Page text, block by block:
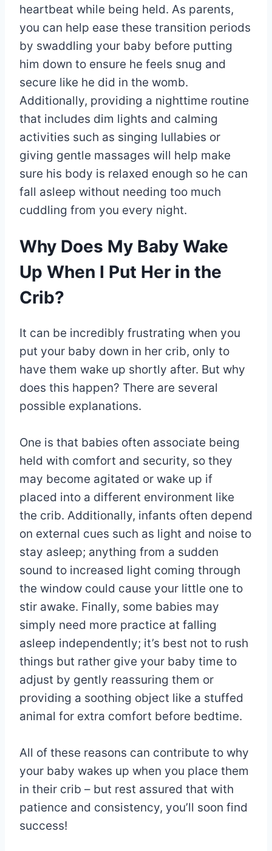
heartbeat while being held. As parents,
you can help ease these transition periods
by swaddling your baby before putting
him down to ensure he feels snug and
secure like he did in the womb.
Additionally, providing a nighttime routine
that includes dim lights and calming
activities such as singing lullabies or
giving gentle massages will help make
sure his body is relaxed enough so he can
fall asleep without needing too much
cuddling from you every night.
Why Does My Baby Wake
Up When I Put Her in the
Crib?
It can be incredibly frustrating when you
put your baby down in her crib, only to
have them wake up shortly after. But why
does this happen? There are several
possible explanations.
One is that babies often associate being
held with comfort and security, so they
may become agitated or wake up if
placed into a different environment like
the crib. Additionally, infants often depend
on external cues such as light and noise to
stay asleep; anything from a sudden
sound to increased light coming through
the window could cause your little one to
stir awake. Finally, some babies may
simply need more practice at falling
asleep independently; it’s best not to rush
things but rather give your baby time to
adjust by gently reassuring them or
providing a soothing object like a stuffed
animal for extra comfort before bedtime.
All of these reasons can contribute to why
your baby wakes up when you place them
in their crib – but rest assured that with
patience and consistency, you’ll soon find
success!